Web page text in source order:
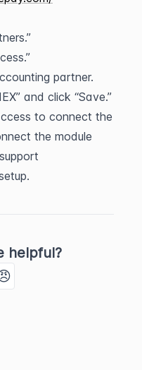
partner.
and click “Save.”
to connect the
the module
helpful?